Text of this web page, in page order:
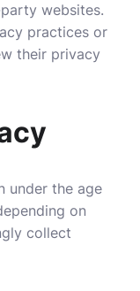
websites.
practices or
their privacy
under the age
on
collect